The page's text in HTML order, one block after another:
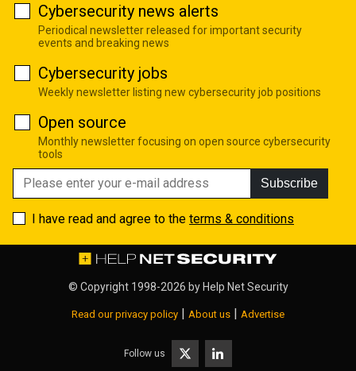
Cybersecurity news alerts
Periodical newsletter released for important security
events and breaking news
Cybersecurity jobs
Weekly newsletter listing new cybersecurity job positions
Open source
Monthly newsletter focusing on open source cybersecurity
tools
Subscribe
I have read and agree to the terms & conditions
© Copyright 1998-2026 by Help Net Security
Read our privacy policy | About us | Advertise
Follow us